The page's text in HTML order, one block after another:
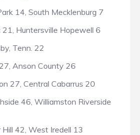
14, South Mecklenburg 7
Huntersville Hopewell 6
Tenn. 22
Anson County 26
27, Central Cabarrus 20
46, Williamston Riverside
42, West Iredell 13